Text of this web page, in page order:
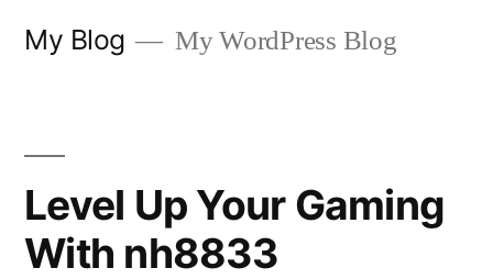
My Blog My WordPress Blog
Level Up Your Gaming
With nh8833